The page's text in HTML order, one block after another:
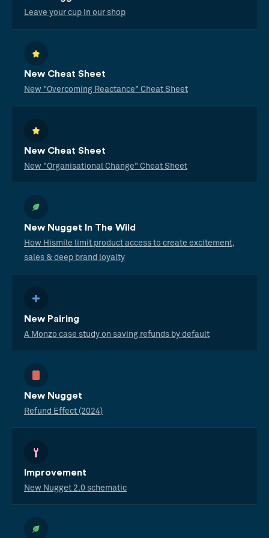
Leave your cup in our shop
New Cheat Sheet
New "Overcoming Reactance" Cheat Sheet
New Cheat Sheet
New "Organisational Change" Cheat Sheet
New Nugget In The Wild
How Hismile limit product access to create excitement,
sales & deep brand loyalty
New Pairing
A Monzo case study on saving refunds by default
New Nugget
Refund Effect (2024)
Improvement
New Nugget 2.0 schematic